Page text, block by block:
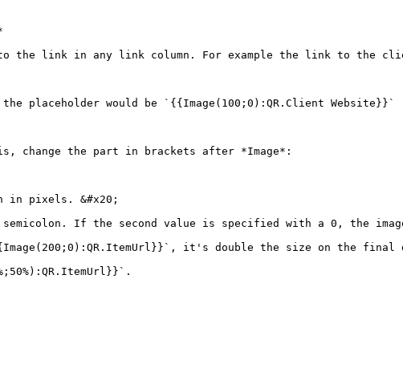
the link in any link column. For example the link to the
would be `{{Image(100;0):QR.Client Website}}`
change the part in brackets after *Image*:
in pixels. &#x20;
If the second value is specified with a 0, the
it's double the size on the final